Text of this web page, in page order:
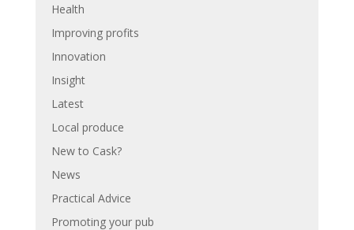
Health
Improving profits
Innovation
Insight
Latest
Local produce
New to Cask?
News
Practical Advice
Promoting your pub